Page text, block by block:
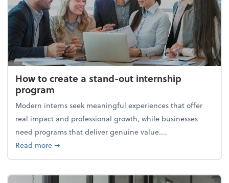
How to create a stand-out internship
program
Modern interns seek meaningful experiences that offer
real impact and professional growth, while businesses
need programs that deliver genuine value....
Read moreabout How to create a stand-out internship
➞